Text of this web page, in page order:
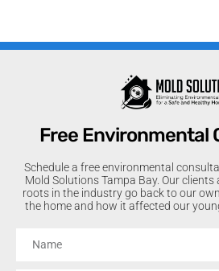
Free Environmental
Schedule a free environmental
Mold Solutions Tampa Bay. Our
roots in the industry go back to our
the home and how it affected our